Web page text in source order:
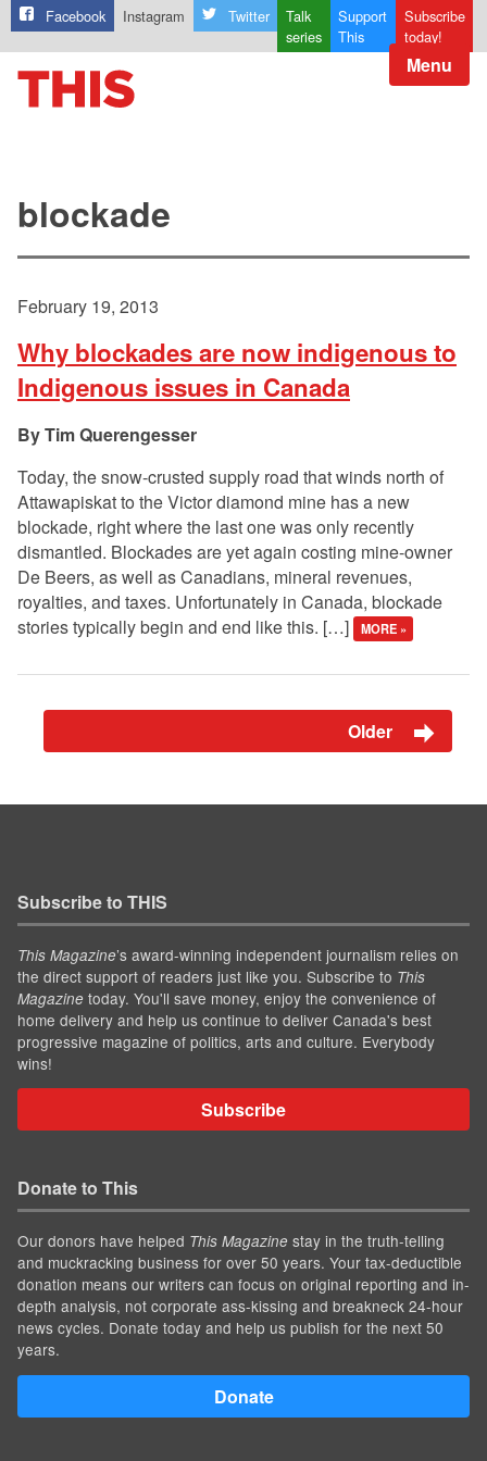
Facebook Instagram Twitter
Talk
series
Support
This
Subscribe
today!
Menu
blockade
February 19, 2013
Why blockades are now indigenous to
Indigenous issues in Canada
Tim Querengesser
Today, the snow-crusted supply road that winds north of
Attawapiskat to the Victor diamond mine has a new
blockade, right where the last one was only recently
dismantled. Blockades are yet again costing mine-owner
De Beers, as well as Canadians, mineral revenues,
royalties, and taxes. Unfortunately in Canada, blockade
stories typically begin and end like this. […]
MORE »
Older
Subscribe to THIS
This Magazine’s award-winning independent journalism relies on
the direct support of readers just like you. Subscribe to This
Magazine today. You'll save money, enjoy the convenience of
home delivery and help us continue to deliver Canada's best
progressive magazine of politics, arts and culture. Everybody
wins!
Subscribe
Donate to This
Our donors have helped This Magazine stay in the truth-telling
and muckracking business for over 50 years. Your tax-deductible
donation means our writers can focus on original reporting and in-
depth analysis, not corporate ass-kissing and breakneck 24-hour
news cycles. Donate today and help us publish for the next 50
years.
Donate